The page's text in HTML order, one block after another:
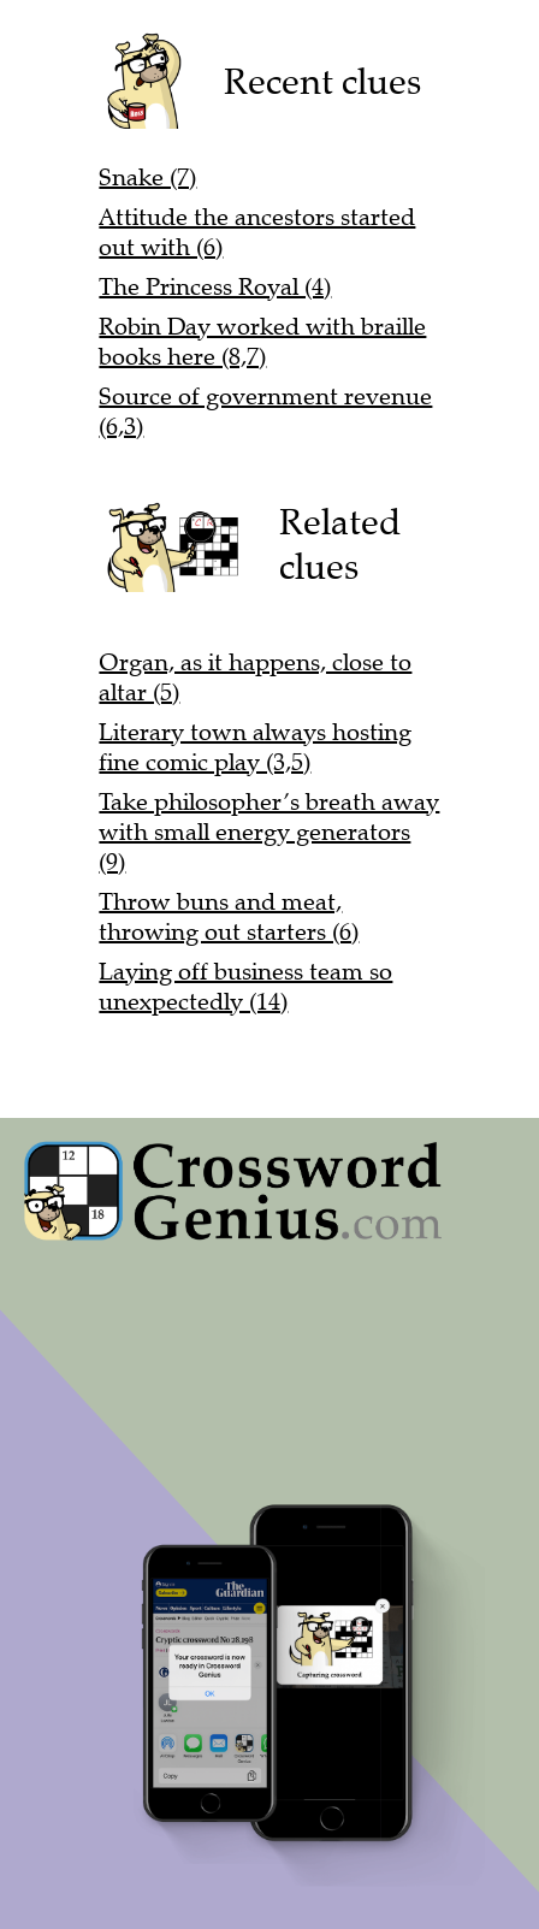
Recent clues
Snake (7)
Attitude the ancestors started
out with (6)
The Princess Royal (4)
Robin Day worked with braille
books here (8,7)
Source of government revenue
(6,3)
Related
clues
Organ, as it happens, close to
altar (5)
Literary town always hosting
fine comic play (3,5)
Take philosopher’s breath away
with small energy generators
(9)
Throw buns and meat,
throwing out starters (6)
Laying off business team so
unexpectedly (14)